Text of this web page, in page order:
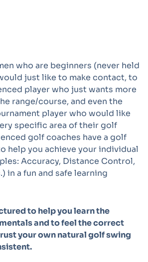
who are beginners (never held
just like to make contact, to
player who just wants more
range/course, and even the
player who would like
specific area of their golf
golf coaches have a golf
help you achieve your individual
Accuracy, Distance Control,
in a fun and safe learning
to help you learn the
and to feel the correct
your own natural golf swing